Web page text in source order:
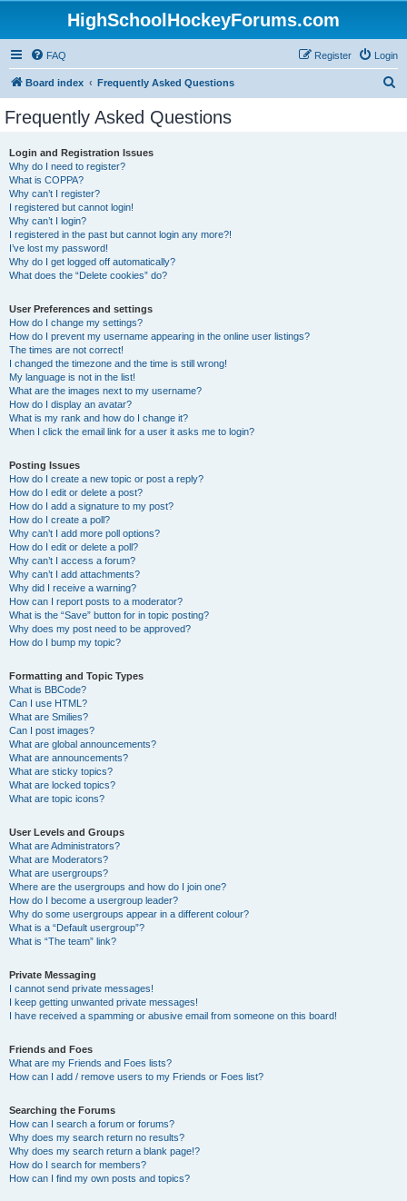
HighSchoolHockeyForums.com
FAQ Login
Register
Board index Frequently Asked Questions
Frequently Asked Questions
Login and Registration Issues
Why do I need to register?
What is COPPA?
Why can’t I register?
I registered but cannot login!
Why can’t I login?
I registered in the past but cannot login any more?!
I’ve lost my password!
Why do I get logged off automatically?
What does the “Delete cookies” do?
User Preferences and settings
How do I change my settings?
How do I prevent my username appearing in the online user listings?
The times are not correct!
I changed the timezone and the time is still wrong!
My language is not in the list!
What are the images next to my username?
How do I display an avatar?
What is my rank and how do I change it?
When I click the email link for a user it asks me to login?
Posting Issues
How do I create a new topic or post a reply?
How do I edit or delete a post?
How do I add a signature to my post?
How do I create a poll?
Why can’t I add more poll options?
How do I edit or delete a poll?
Why can’t I access a forum?
Why can’t I add attachments?
Why did I receive a warning?
How can I report posts to a moderator?
What is the “Save” button for in topic posting?
Why does my post need to be approved?
How do I bump my topic?
Formatting and Topic Types
What is BBCode?
Can I use HTML?
What are Smilies?
Can I post images?
What are global announcements?
What are announcements?
What are sticky topics?
What are locked topics?
What are topic icons?
User Levels and Groups
What are Administrators?
What are Moderators?
What are usergroups?
Where are the usergroups and how do I join one?
How do I become a usergroup leader?
Why do some usergroups appear in a different colour?
What is a “Default usergroup”?
What is “The team” link?
Private Messaging
I cannot send private messages!
I keep getting unwanted private messages!
I have received a spamming or abusive email from someone on this board!
Friends and Foes
What are my Friends and Foes lists?
How can I add / remove users to my Friends or Foes list?
Searching the Forums
How can I search a forum or forums?
Why does my search return no results?
Why does my search return a blank page!?
How do I search for members?
How can I find my own posts and topics?